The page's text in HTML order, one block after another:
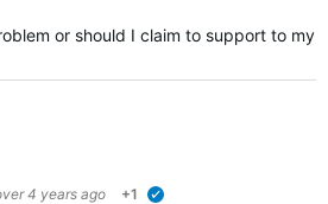
or should I claim to support to my
4 years ago +1